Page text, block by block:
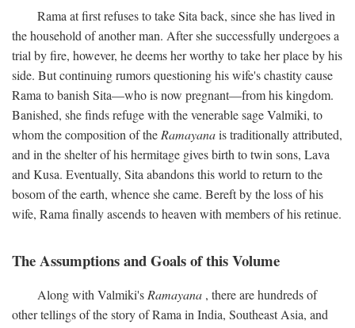
Rama at first refuses to take Sita back, since she has lived in
the household of another man. After she successfully undergoes a
trial by fire, however, he deems her worthy to take her place by his
side. But continuing rumors questioning his wife's chastity cause
Rama to banish Sita—who is now pregnant—from his kingdom.
Banished, she finds refuge with the venerable sage Valmiki, to
whom the composition of the Ramayanais traditionally attributed,
and in the shelter of his hermitage gives birth to twin sons, Lava
and Kusa. Eventually, Sita abandons this world to return to the
bosom of the earth, whence she came. Bereft by the loss of his
wife, Rama finally ascends to heaven with members of his retinue.
The Assumptions and Goals of this Volume
Along with Valmiki's Ramayana , there are hundreds of
other tellings of the story of Rama in India, Southeast Asia, and